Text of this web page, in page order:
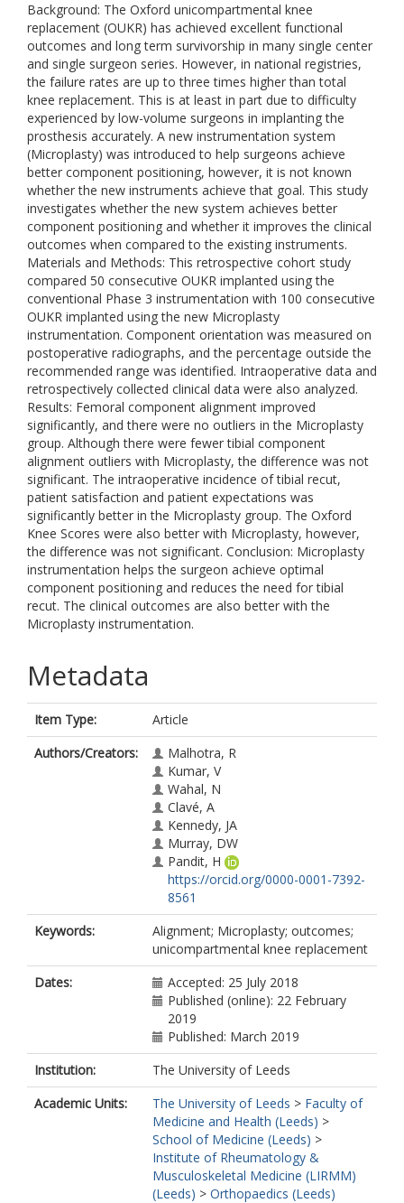
Background: The Oxford unicompartmental knee
replacement (OUKR) has achieved excellent functional
outcomes and long term survivorship in many single center
and single surgeon series. However, in national registries,
the failure rates are up to three times higher than total
knee replacement. This is at least in part due to difficulty
experienced by low-volume surgeons in implanting the
prosthesis accurately. A new instrumentation system
(Microplasty) was introduced to help surgeons achieve
better component positioning, however, it is not known
whether the new instruments achieve that goal. This study
investigates whether the new system achieves better
component positioning and whether it improves the clinical
outcomes when compared to the existing instruments.
Materials and Methods: This retrospective cohort study
compared 50 consecutive OUKR implanted using the
conventional Phase 3 instrumentation with 100 consecutive
OUKR implanted using the new Microplasty
instrumentation. Component orientation was measured on
postoperative radiographs, and the percentage outside the
recommended range was identified. Intraoperative data and
retrospectively collected clinical data were also analyzed.
Results: Femoral component alignment improved
significantly, and there were no outliers in the Microplasty
group. Although there were fewer tibial component
alignment outliers with Microplasty, the difference was not
significant. The intraoperative incidence of tibial recut,
patient satisfaction and patient expectations was
significantly better in the Microplasty group. The Oxford
Knee Scores were also better with Microplasty, however,
the difference was not significant. Conclusion: Microplasty
instrumentation helps the surgeon achieve optimal
component positioning and reduces the need for tibial
recut. The clinical outcomes are also better with the
Microplasty instrumentation.
Metadata
Item Type:
Article
Authors/Creators:
Malhotra, R
Kumar, V
Wahal, N
Clavé, A
Kennedy, JA
Murray, DW
Pandit, H
https://orcid.org/0000-0001-7392-
8561
Keywords:
Alignment; Microplasty; outcomes;
unicompartmental knee replacement
Dates:
Accepted: 25 July 2018
Published (online): 22 February
2019
Published: March 2019
Institution:
The University of Leeds
Academic Units:
The University of Leeds > Faculty of
Medicine and Health (Leeds) >
School of Medicine (Leeds) >
Institute of Rheumatology &
Musculoskeletal Medicine (LIRMM)
(Leeds) > Orthopaedics (Leeds)